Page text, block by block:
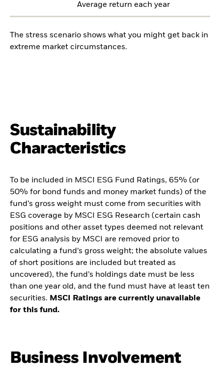
Average return each year
The stress scenario shows what you might get back in
extreme market circumstances.
Sustainability
Characteristics
To be included in MSCI ESG Fund Ratings, 65% (or
50% for bond funds and money market funds) of the
fund’s gross weight must come from securities with
ESG coverage by MSCI ESG Research (certain cash
positions and other asset types deemed not relevant
for ESG analysis by MSCI are removed prior to
calculating a fund’s gross weight; the absolute values
of short positions are included but treated as
uncovered), the fund’s holdings date must be less
than one year old, and the fund must have at least ten
securities. MSCI Ratings are currently unavailable
for this fund.
Business Involvement